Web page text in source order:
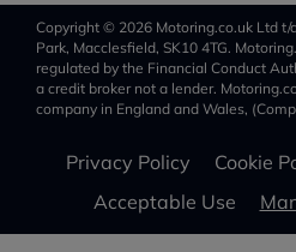
Copyright © 2026 Motoring.co.uk Ltd t/
Park, Macclesfield, SK10 4TG.
regulated by the Financial Conduct
a credit broker not a lender.
company in England and Wales,
Privacy Policy Cookie
Acceptable Use